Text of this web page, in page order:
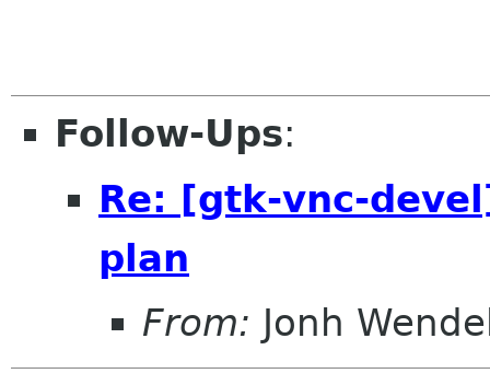
Follow-Ups:
Re: [gtk-vnc-
plan
From: Jonh